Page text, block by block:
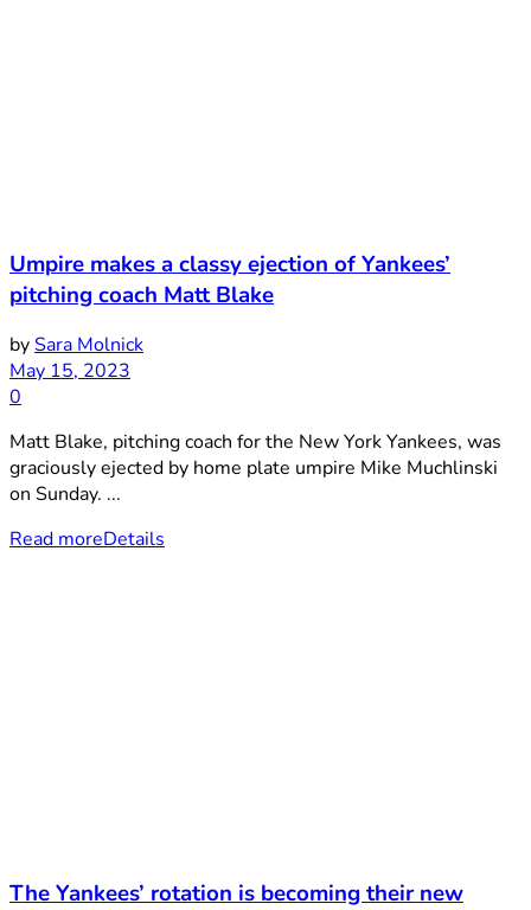
Umpire makes a classy ejection of Yankees’
pitching coach Matt Blake
bySara Molnick
May 15, 2023
0
Matt Blake, pitching coach for the New York Yankees, was
graciously ejected by home plate umpire Mike Muchlinski
on Sunday. ...
Read moreDetails
The Yankees’ rotation is becoming their new